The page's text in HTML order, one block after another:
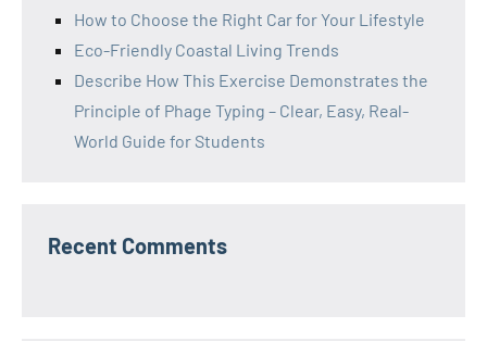
How to Choose the Right Car for Your Lifestyle
Eco-Friendly Coastal Living Trends
Describe How This Exercise Demonstrates the
Principle of Phage Typing – Clear, Easy, Real-
World Guide for Students
Recent Comments